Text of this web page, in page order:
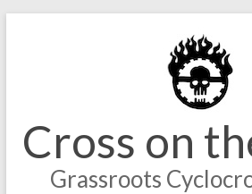
Cross on
Grassroots